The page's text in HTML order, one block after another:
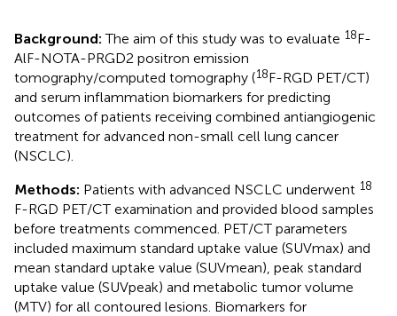
Background:The aim of this study was to evaluate 18F-
AlF-NOTA-PRGD2 positron emission
tomography/computed tomography (18F-RGD PET/CT)
and serum inflammation biomarkers for predicting
outcomes of patients receiving combined antiangiogenic
treatment for advanced non-small cell lung cancer
(NSCLC).
Methods: Patients with advanced NSCLC underwent 18
F-RGD PET/CT examination and provided blood samples
before treatments commenced. PET/CT parameters
included maximum standard uptake value (SUVmax) and
mean standard uptake value (SUVmean), peak standard
uptake value (SUVpeak) and metabolic tumor volume
(MTV) for all contoured lesions. Biomarkers for